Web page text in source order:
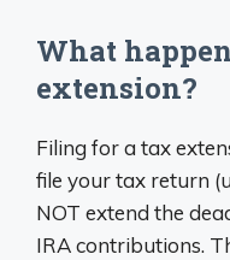
What
extension?
Filing for a tax
file your tax return
NOT extend the
IRA contributions.